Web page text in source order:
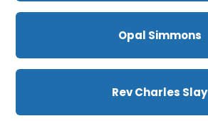
Opal Simmons
Rev Charles Slay